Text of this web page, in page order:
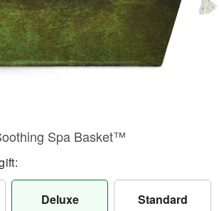
Spa Basket™
Deluxe Standard